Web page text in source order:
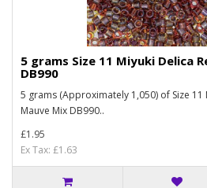
5 grams Size 11 Miyuki Delica
DB990
5 grams (Approximately 1,050) of Size 11
Mauve Mix DB990..
£1.95
Ex Tax: £1.63